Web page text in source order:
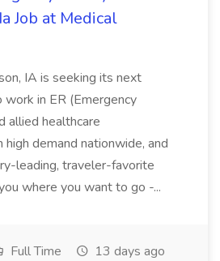
Job at Medical
IA is seeking its next
in ER (Emergency
allied healthcare
high demand nationwide, and
leading, traveler-favorite
where you want to go -...
Full Time 13 days ago